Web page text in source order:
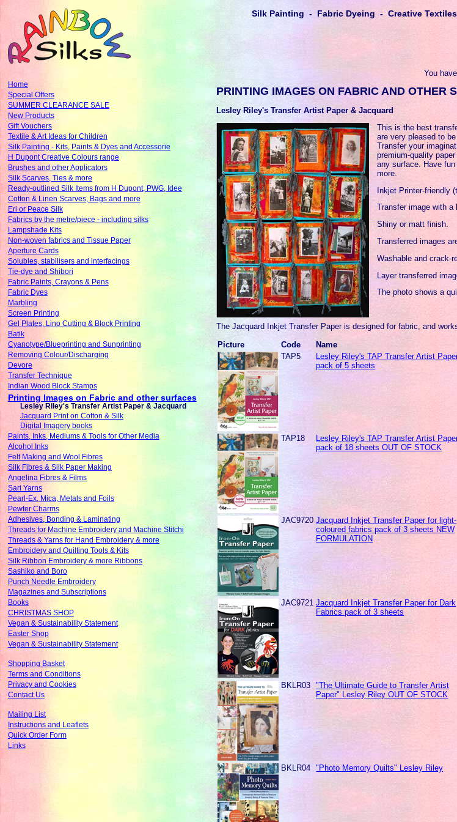
Silk Painting - Fabric Dyeing - Creative
You
Home
Special Offers
SUMMER CLEARANCE SALE
New Products
Gift Vouchers
Textile & Art Ideas for Children
Silk Painting - Kits, Paints & Dyes and Accessorie
H Dupont Creative Colours range
Brushes and other Applicators
Silk Scarves, Ties & more
Ready-outlined Silk Items from H Dupont, PWG, Idee
Cotton & Linen Scarves, Bags and more
Eri or Peace Silk
Fabrics by the metre/piece - including silks
Lampshade Kits
Non-woven fabrics and Tissue Paper
Aperture Cards
Solubles, stabilisers and interfacings
Tie-dye and Shibori
Fabric Paints, Crayons & Pens
Fabric Dyes
Marbling
Screen Printing
Gel Plates, Lino Cutting & Block Printing
Batik
Cyanotype/Blueprinting and Sunprinting
Removing Colour/Discharging
Devore
Transfer Technique
Indian Wood Block Stamps
Printing Images on Fabric and other surfaces
Lesley Riley's Transfer Artist Paper & Jacquard
Jacquard Print on Cotton & Silk
Digital Imagery books
Paints, Inks, Mediums & Tools for Other Media
Alcohol Inks
Felt Making and Wool Fibres
Silk Fibres & Silk Paper Making
Angelina Fibres & Films
Sari Yarns
Pearl-Ex, Mica, Metals and Foils
Pewter Charms
Adhesives, Bonding & Laminating
Threads for Machine Embroidery and Machine Stitchi
Threads & Yarns for Hand Embroidery & more
Embroidery and Quilting Tools & Kits
Silk Ribbon Embroidery & more Ribbons
Sashiko and Boro
Punch Needle Embroidery
Magazines and Subscriptions
Books
CHRISTMAS SHOP
Vegan & Sustainability Statement
Easter Shop
Vegan & Sustainability Statement
Shopping Basket
Terms and Conditions
Privacy and Cookies
Contact Us
Mailing List
Instructions and Leaflets
Quick Order Form
Links
PRINTING IMAGES ON FABRIC AND OTHER
Lesley Riley's Transfer Artist Paper & Jacquard
This is the best
are very pleased to
Transfer your
premium-quality
any surface. Have
more.
Inkjet Printer-friendly
Transfer image with
Shiny or matt finish.
Transferred images
Washable and crack-
Layer transferred
The photo shows a
The Jacquard Inkjet Transfer Paper is designed for fabric, and
Picture
Code Name
TAP5
Lesley Riley's TAP Transfer Artist
pack of 5 sheets
TAP18
Lesley Riley's TAP Transfer Artist
pack of 18 sheets OUT OF STOCK
JAC9720 Jacquard Inkjet Transfer Paper for light-
coloured fabrics pack of 3 sheets NEW
FORMULATION
JAC9721 Jacquard Inkjet Transfer Paper for Dark
Fabrics pack of 3 sheets
BKLR03
"The Ultimate Guide to Transfer Artist
Paper" Lesley Riley OUT OF STOCK
BKLR04 "Photo Memory Quilts" Lesley Riley